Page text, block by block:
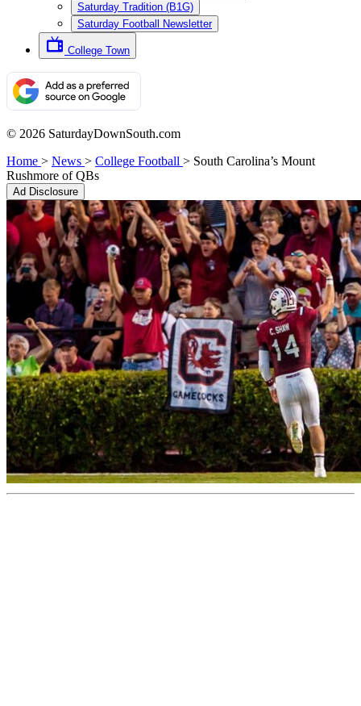
Saturday Tradition (B1G)
Saturday Football Newsletter
College Town
© 2026 SaturdayDownSouth.com
Home > News > College Football > South Carolina’s Mount
Rushmore of QBs
Ad Disclosure